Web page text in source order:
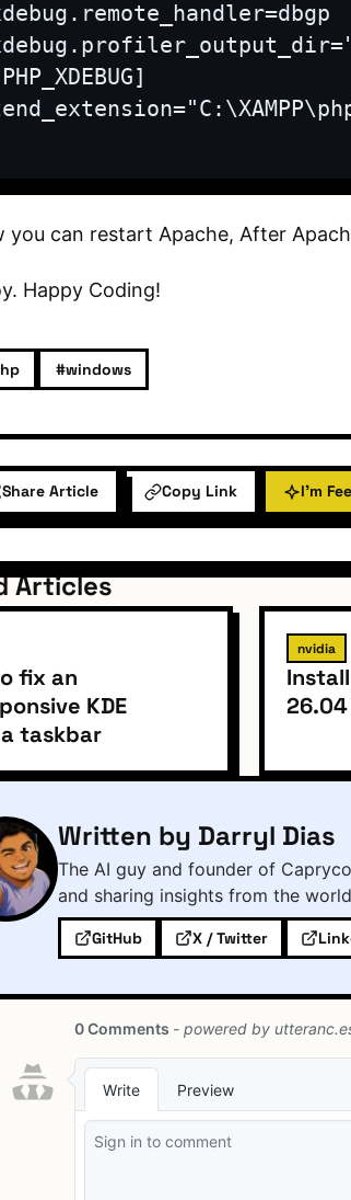
you can restart Apache, After
Happy Coding!
#windows
Share Article Copy Link I'm
Articles
fix an
KDE
taskbar
nvidia
26.04
Written by Darryl Dias
The AI guy and founder of
and sharing insights from the
GitHub X / Twitter